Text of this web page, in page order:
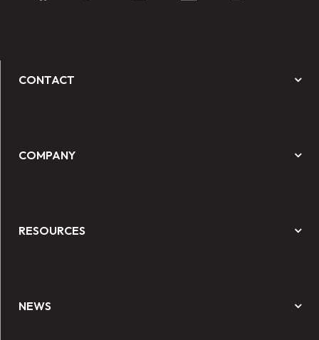
CONTACT
COMPANY
RESOURCES
NEWS